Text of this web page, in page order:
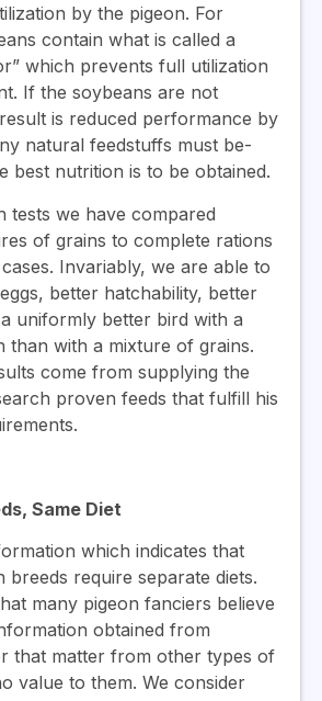
by the pigeon. For
contain what is called a
which prevents full utilization
If the soybeans are not
is reduced performance by
natural feedstuffs must be-
best nutrition is to be obtained.
tests we have compared
of grains to complete rations
Invariably, we are able to
better hatchability, better
uniformly better bird with a
than with a mixture of grains.
come from supplying the
proven feeds that fulfill his
Same Diet
which indicates that
breeds require separate diets.
many pigeon fanciers believe
obtained from
that matter from other types of
value to them. We consider